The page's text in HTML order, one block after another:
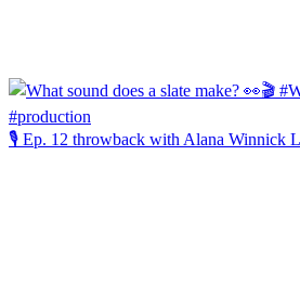
🎙️ Ep. 12 throwback with Alana Winnick